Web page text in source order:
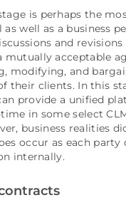
is perhaps the
well as a business
and
mutually acceptable
modifying, and
their clients. In this
provide a unified
in some select
business realities
occur as each party
internally.